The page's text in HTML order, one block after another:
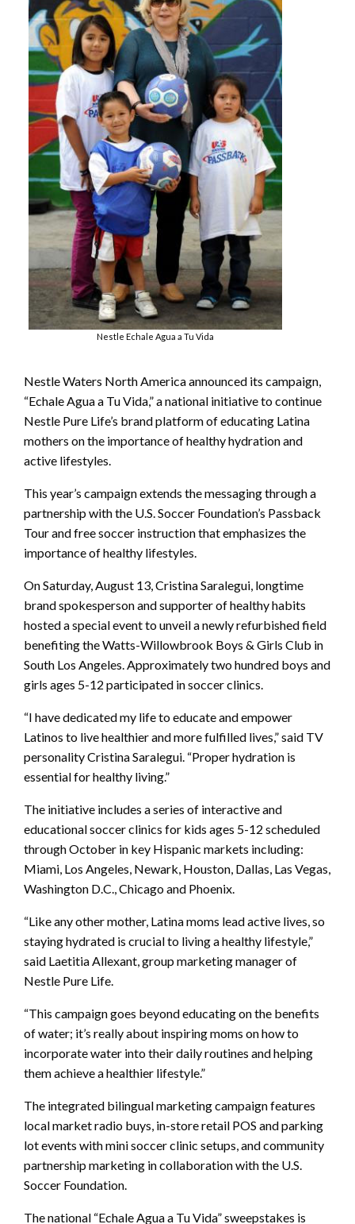
Nestle Echale Agua a Tu Vida
Nestle Waters North America announced its campaign,
“Echale Agua a Tu Vida,” a national initiative to continue
Nestle Pure Life’s brand platform of educating Latina
mothers on the importance of healthy hydration and
active lifestyles.
This year’s campaign extends the messaging through a
partnership with the U.S. Soccer Foundation’s Passback
Tour and free soccer instruction that emphasizes the
importance of healthy lifestyles.
On Saturday, August 13, Cristina Saralegui, longtime
brand spokesperson and supporter of healthy habits
hosted a special event to unveil a newly refurbished field
benefiting the Watts-Willowbrook Boys & Girls Club in
South Los Angeles. Approximately two hundred boys and
girls ages 5-12 participated in soccer clinics.
“I have dedicated my life to educate and empower
Latinos to live healthier and more fulfilled lives,” said TV
personality Cristina Saralegui. “Proper hydration is
essential for healthy living.”
The initiative includes a series of interactive and
educational soccer clinics for kids ages 5-12 scheduled
through October in key Hispanic markets including:
Miami, Los Angeles, Newark, Houston, Dallas, Las Vegas,
Washington D.C., Chicago and Phoenix.
“Like any other mother, Latina moms lead active lives, so
staying hydrated is crucial to living a healthy lifestyle,”
said Laetitia Allexant, group marketing manager of
Nestle Pure Life.
“This campaign goes beyond educating on the benefits
of water; it’s really about inspiring moms on how to
incorporate water into their daily routines and helping
them achieve a healthier lifestyle.”
The integrated bilingual marketing campaign features
local market radio buys, in-store retail POS and parking
lot events with mini soccer clinic setups, and community
partnership marketing in collaboration with the U.S.
Soccer Foundation.
The national “Echale Agua a Tu Vida” sweepstakes is